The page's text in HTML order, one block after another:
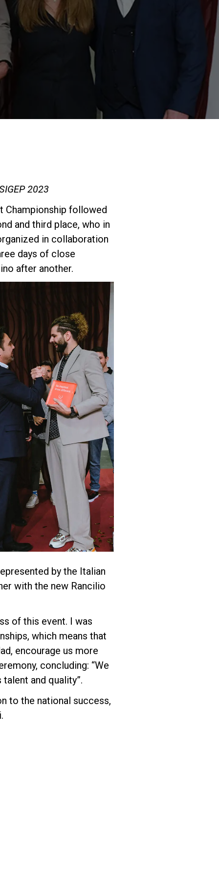
2023
Championship followed
and third place, who in
in collaboration
days of close
after another.
by the Italian
with the new Rancilio
of this event. I was
which means that
encourage us more
concluding: “We
and quality”.
to the national success,
Sustainability
Connect